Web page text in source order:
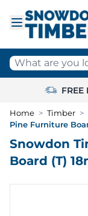
What are you
Home > Timber >
Pine Furniture
Snowdon
Board (T)